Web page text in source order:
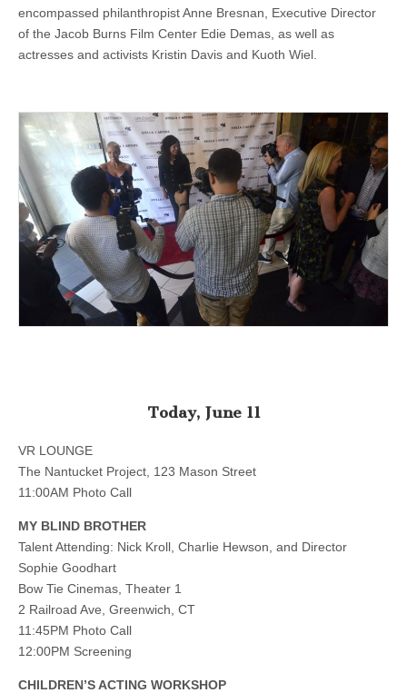
encompassed philanthropist Anne Bresnan, Executive Director
of the Jacob Burns Film Center Edie Demas, as well as
actresses and activists Kristin Davis and Kuoth Wiel.
Today, June 11
VR LOUNGE
The Nantucket Project, 123 Mason Street
11:00AM Photo Call
MY BLIND BROTHER
Talent Attending: Nick Kroll, Charlie Hewson, and Director
Sophie Goodhart
Bow Tie Cinemas, Theater 1
2 Railroad Ave, Greenwich, CT
11:45PM Photo Call
12:00PM Screening
CHILDREN’S ACTING WORKSHOP